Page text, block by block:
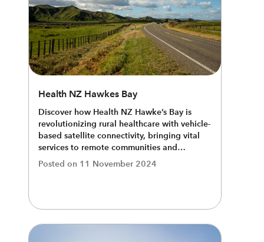
Health NZ Hawkes Bay
Discover how Health NZ Hawke’s Bay is
revolutionizing rural healthcare with vehicle-
based satellite connectivity, bringing vital
services to remote communities and
bridging the digital divide.
Posted on 11 November 2024